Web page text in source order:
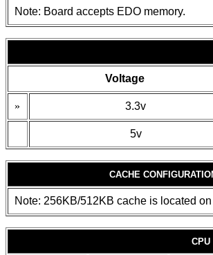
Note: Board accepts EDO memory.
Voltage
» 3.3v
5v
CACHE
Note: 256KB/512KB cache is located
CPU